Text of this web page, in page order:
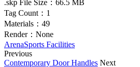
.skp File Size： 66.5 MB
Tag Count： 1
Materials： 49
Render： None
ArenaSports Facilities
Previous
Contemporary Door Handles Next